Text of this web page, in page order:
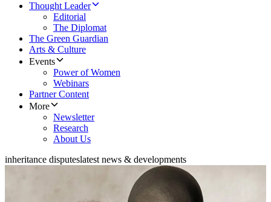
Thought Leader
Editorial
The Diplomat
The Green Guardian
Arts & Culture
Events
Power of Women
Webinars
Partner Content
More
Newsletter
Research
About Us
inheritance disputeslatest news & developments